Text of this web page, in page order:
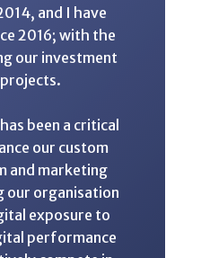
and I have
2016; with the
our investment
been a critical
our custom
and marketing
our organisation
exposure to
performance